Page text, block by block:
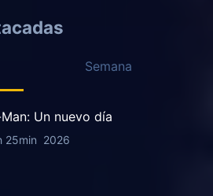
Semana
Un nuevo día
25min 2026